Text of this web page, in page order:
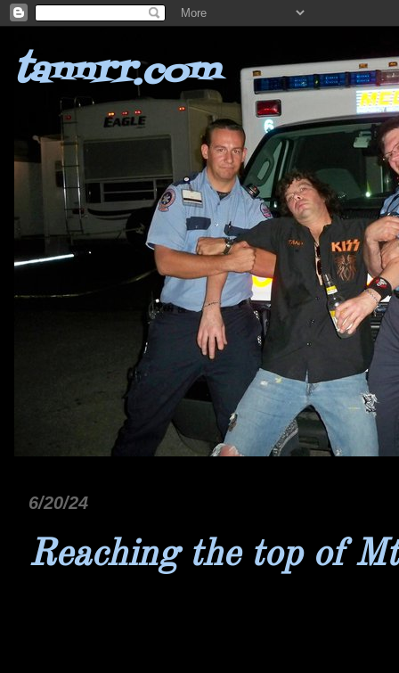
tannrr.com
6/20/24
Reaching the top of